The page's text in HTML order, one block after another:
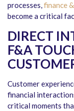
processes,finance
become a critical
DIRECT
F&A
Customer
financial
critical moments